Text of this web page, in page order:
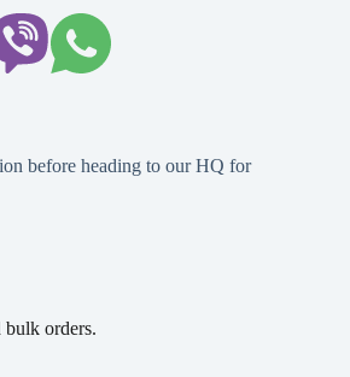
before heading to our HQ for
bulk orders.